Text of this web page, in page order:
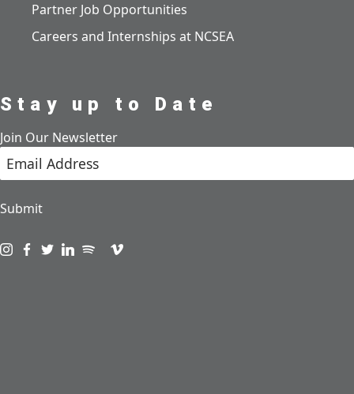
Partner Job Opportunities
Careers and Internships at NCSEA
Stay up to Date
Join Our Newsletter
Submit
Visit us on instagram
Visit us on facebook
Visit us on twitter
Visit us on linkedin
Visit us on spotify
Visit us on podcast
Visit us on vimeo